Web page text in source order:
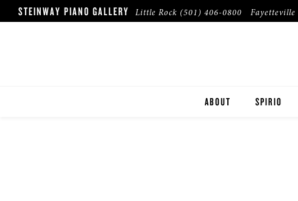
STEINWAY PIANO GALLERY Little Rock (501) 406-0800 Fayetteville
ABOUT SPIRIO